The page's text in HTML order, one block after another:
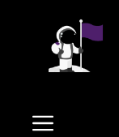
Menu